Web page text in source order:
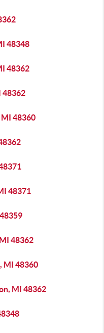
48348
48362
48362
48360
48371
48362
MI 48360
MI 48362